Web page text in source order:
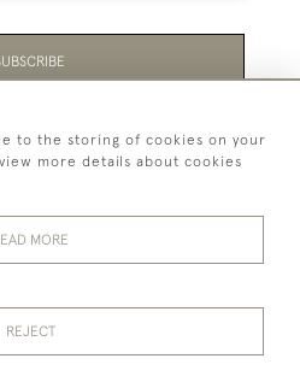
the latest launches and
exclusive offers.
Rare Books of Oxford
to the storing of cookies on your
more details about cookies
MORE
REJECT